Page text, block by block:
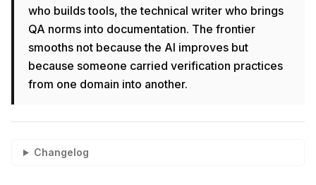
who builds tools, the technical writer who brings
QA norms into documentation. The frontier
smooths not because the AI improves but
because someone carried verification practices
from one domain into another.
Changelog